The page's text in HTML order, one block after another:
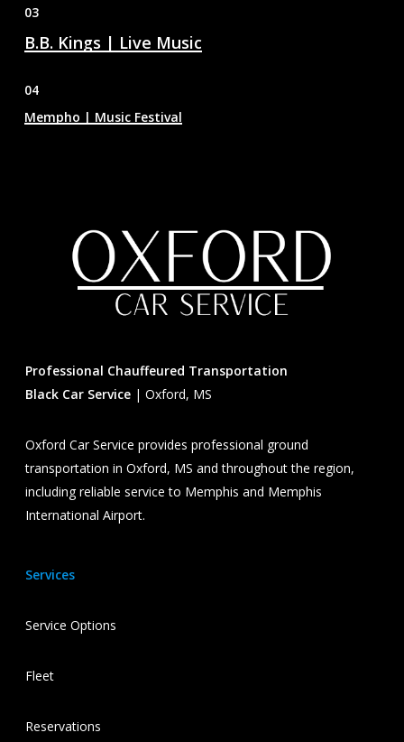
03
B.B. Kings | Live Music
04
Mempho | Music Festival
Professional Chauffeured Transportation
Black Car Service | Oxford, MS
Oxford Car Service provides professional ground
transportation in Oxford, MS and throughout the region,
including reliable service to Memphis and Memphis
International Airport.
Services
Service Options
Fleet
Reservations